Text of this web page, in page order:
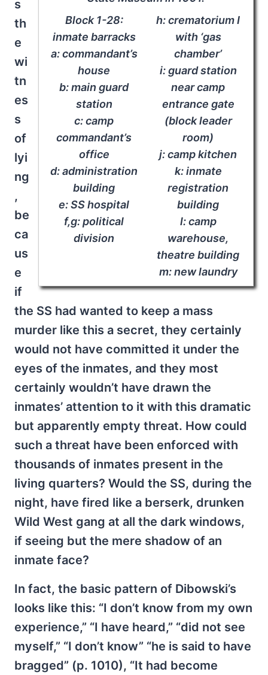
Block 1-28:
inmate barracks
a: commandant’s
house
b: main guard
station
c: camp
commandant’s
office
d: administration
building
e: SS hospital
f,g: political
division
h: crematorium I
with ‘gas
chamber’
i: guard station
near camp
entrance gate
(block leader
room)
j: camp kitchen
k: inmate
registration
building
l: camp
warehouse,
theatre building
m: new laundry
s
th
e
wi
tn
es
s
of
lyi
ng
,
be
ca
us
e
if
the SS had wanted to keep a mass
murder like this a secret, they certainly
would not have committed it under the
eyes of the inmates, and they most
certainly wouldn’t have drawn the
inmates’ attention to it with this dramatic
but apparently empty threat. How could
such a threat have been enforced with
thousands of inmates present in the
living quarters? Would the SS, during the
night, have fired like a berserk, drunken
Wild West gang at all the dark windows,
if seeing but the mere shadow of an
inmate face?
In fact, the basic pattern of Dibowski’s
looks like this: “I don’t know from my own
experience,” “I have heard,” “did not see
myself,” “I don’t know” “he is said to have
bragged” (p. 1010), “It had become